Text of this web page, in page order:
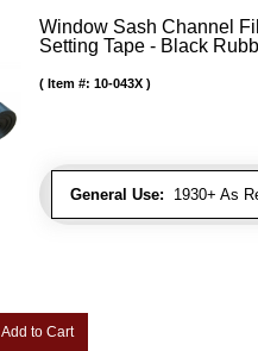
Window Sash Channel
Setting Tape - Black
General Use: 1930+ As
Item #: 10-043X
Add to Cart